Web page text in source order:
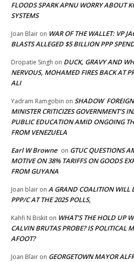
FLOODS SPARK APNU WORRY ABOUT
SYSTEMS
Joan Blair on WAR OF THE WALLET: VP
BLASTS ALLEGED $5 BILLION PPP
Dropatie Singh on DUCK, GRAVY AND
NERVOUS, MOHAMED FIRES BACK AT
ALI
Yadram Ramgobin on SHADOW
MINISTER CRITICIZES GOVERNMENT’S
PUBLIC EDUCATION AMID ONGOING
FROM VENEZUELA
Earl W Browne on GTUC QUESTIONS
MOTIVE ON 38% TARIFFS ON GOODS
FROM GUYANA
Joan blair on A GRAND COALITION WILL
PPP/C AT THE 2025 POLLS,
Kahfi N Biskit on WHAT’S THE HOLD UP
CALVIN BRUTAS PROBE? IS POLITICAL
AFOOT?
Joan Blair on GEORGETOWN MAYOR